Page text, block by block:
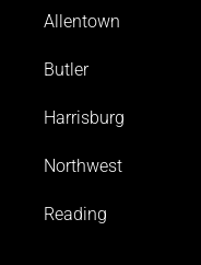
Allentown
Butler
Harrisburg
Northwest
Reading